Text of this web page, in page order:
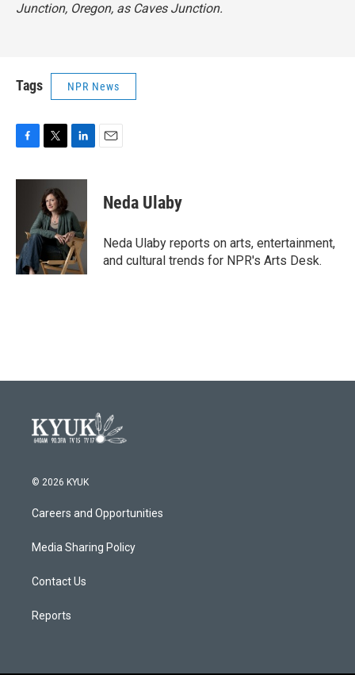
Junction, Oregon, as Caves Junction.
Tags NPR News
c
k
i
t
t
e
r
n
e
d
I
n
Neda Ulaby
Neda Ulaby reports on arts, entertainment,
and cultural trends for NPR's Arts Desk.
© 2026 KYUK
Careers and Opportunities
Media Sharing Policy
Contact Us
Reports